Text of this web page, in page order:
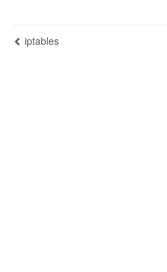
iptables